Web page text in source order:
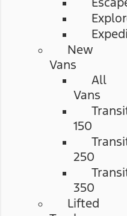
New
Vans
All
Vans
150
250
350
Lifted